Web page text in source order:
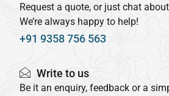
Request a quote, or just chat
We’re always happy to help!
+91 9358 756 563
Write to us
Be it an enquiry, feedback or a